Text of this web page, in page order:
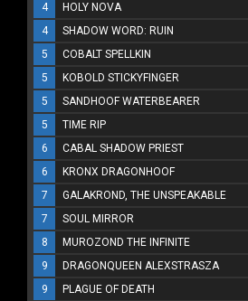
4
HOLY NOVA
4
SHADOW WORD: RUIN
5
COBALT SPELLKIN
5
KOBOLD STICKYFINGER
5
SANDHOOF WATERBEARER
5
TIME RIP
6
CABAL SHADOW PRIEST
6
KRONX DRAGONHOOF
7
GALAKROND, THE UNSPEAKABLE
7
SOUL MIRROR
8
MUROZOND THE INFINITE
9
DRAGONQUEEN ALEXSTRASZA
9
PLAGUE OF DEATH